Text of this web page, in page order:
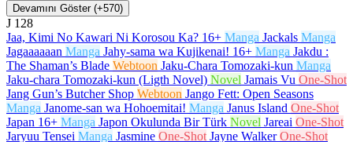
Devamını Göster (+570)
J 128
Jaa, Kimi No Kawari Ni Korosou Ka? 16+ Manga Jackals Manga
Jagaaaaaan Manga Jahy-sama wa Kujikenai! 16+ Manga Jakdu :
The Shaman’s Blade Webtoon Jaku-Chara Tomozaki-kun Manga
Jaku-chara Tomozaki-kun (Ligth Novel) Novel Jamais Vu One-Shot
Jang Gun’s Butcher Shop Webtoon Jango Fett: Open Seasons
Manga Janome-san wa Hohoemitai! Manga Janus Island One-Shot
Japan 16+ Manga Japon Okulunda Bir Türk Novel Jareai One-Shot
Jaryuu Tensei Manga Jasmine One-Shot Jayne Walker One-Shot